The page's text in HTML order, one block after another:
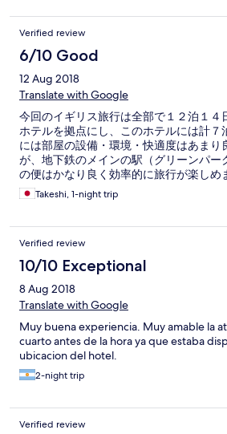
Verified review
6/10 Good
12 Aug 2018
Translate with Google
今回のイギリス旅行は全部で１２泊１４
ホテルを拠点にし、このホテルには計７
には部屋の設備・環境・快適度はあまり
が、地下鉄のメインの駅（グリーンパー
の便はかなり良く効率的に旅行が楽しめ
で、後半は少しグレードアップされるか
に何の追加サービスもありませんでした
Takeshi, 1-night trip
Verified review
10/10 Exceptional
8 Aug 2018
Translate with Google
Muy buena experiencia. Muy amable la
cuarto antes de la hora ya que estaba
ubicacion del hotel.
2-night trip
Verified review